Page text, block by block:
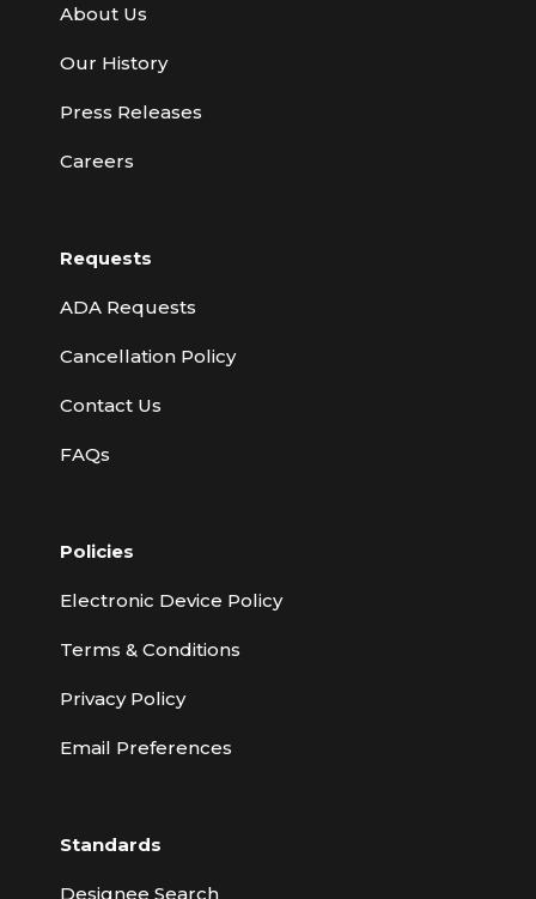
About Us
Our History
Press Releases
Careers
Requests
ADA Requests
Cancellation Policy
Contact Us
FAQs
Policies
Electronic Device Policy
Terms & Conditions
Privacy Policy
Email Preferences
Standards
Designee Search